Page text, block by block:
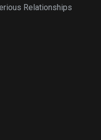
Relationships